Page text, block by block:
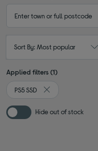
Sort By: Most popular
Applied filters (1)
PS5 SSD
Remove filter
Hide out of stock